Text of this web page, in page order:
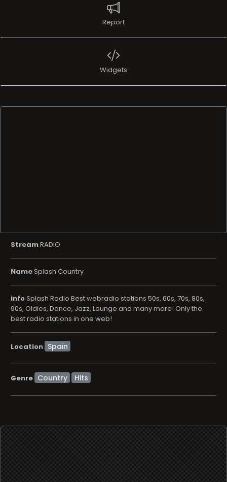
Report
Widgets
StreamRADIO
NameSplash Country
infoSplash Radio Best webradio stations 50s, 60s, 70s, 80s,
90s, Oldies, Dance, Jazz, Lounge and many more! Only the
best radio stations in one web!
Location
Genre Country Hits